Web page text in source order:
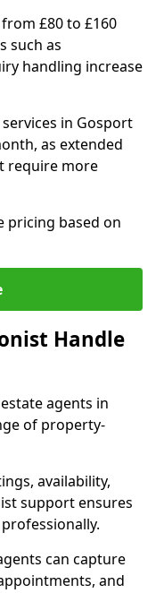
£80 to £160
such as
handling increase
in Gosport
as extended
require more
pricing based on
Handle
agents in
of property-
availability,
support ensures
can capture
and